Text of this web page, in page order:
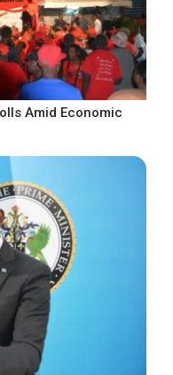
Amid Economic